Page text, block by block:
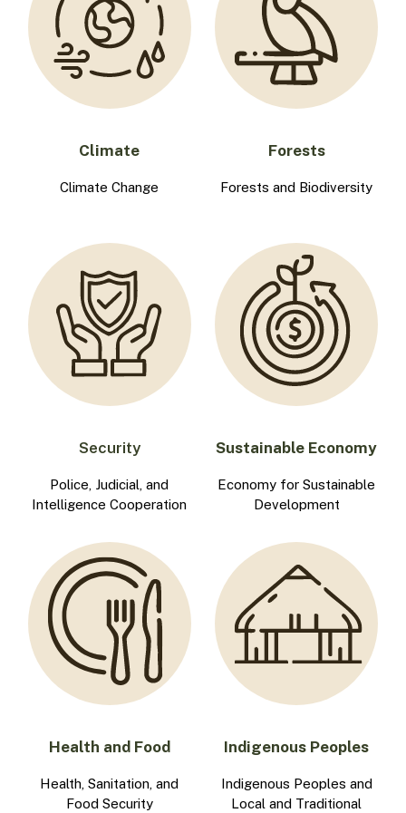
Climate
Climate Change
Forests
Forests and Biodiversity
Security
Police, Judicial, and
Intelligence Cooperation
Sustainable Economy
Economy for Sustainable
Development
Health and Food
Health, Sanitation, and
Food Security
Indigenous Peoples
Indigenous Peoples and
Local and Traditional